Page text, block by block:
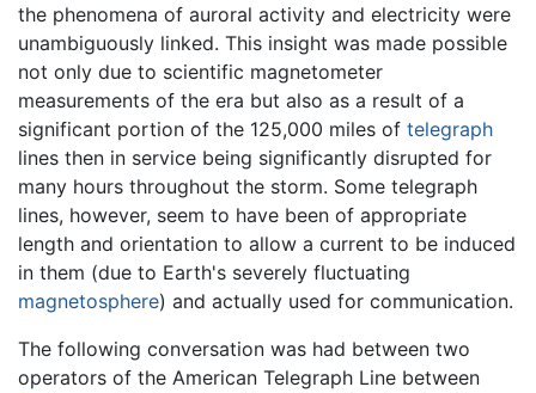
the phenomena of auroral activity and electricity were
unambiguously linked. This insight was made possible
not only due to scientific magnetometer
measurements of the era but also as a result of a
significant portion of the 125,000 miles of telegraph
lines then in service being significantly disrupted for
many hours throughout the storm. Some telegraph
lines, however, seem to have been of appropriate
length and orientation to allow a current to be induced
in them (due to Earth's severely fluctuating
magnetosphere) and actually used for communication.
The following conversation was had between two
operators of the American Telegraph Line between